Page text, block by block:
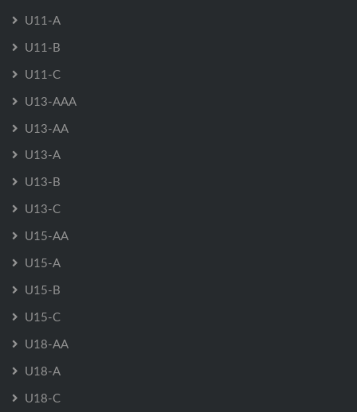
U11-A
U11-B
U11-C
U13-AAA
U13-AA
U13-A
U13-B
U13-C
U15-AA
U15-A
U15-B
U15-C
U18-AA
U18-A
U18-C